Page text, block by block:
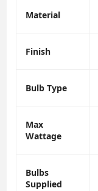
Material
Finish
Bulb Type
Max
Wattage
Bulbs
Supplied